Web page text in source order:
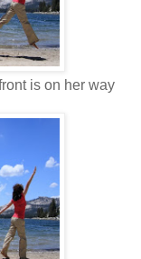
is on her way